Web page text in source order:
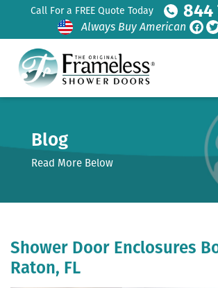
Call For a FREE Quote Today 844
Always Buy American
Blog
Read More Below
Shower Door Enclosures
Raton, FL